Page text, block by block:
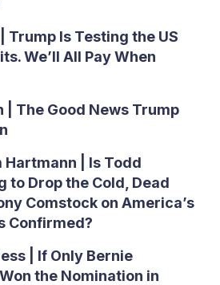
Trump Is Testing the US
We’ll All Pay When
| The Good News Trump
Hartmann | Is Todd
to Drop the Cold, Dead
Comstock on America’s
Confirmed?
| If Only Bernie
the Nomination in